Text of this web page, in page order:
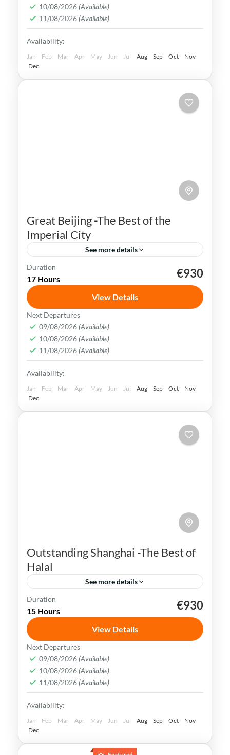
and history with modern innovations.
Busan,Incheon,Seoul
Easy
10/08/2026 (Available)
11/08/2026 (Available)
Availability:
Jan Feb Mar Apr May Jun Jul Aug Sep Oct
Nov
Dec
Great Beijing -The Best of the
Imperial City
See more details
Beijing
Beijing is a city rich in history, culture &
natural beauty. It is home to some of the
world's most iconic tourist attractions,
making it a popular destination
Beijing,China
Medium
Duration
17 Hours €930
View Details
Next Departures
09/08/2026 (Available)
10/08/2026 (Available)
11/08/2026 (Available)
Availability:
Jan Feb Mar Apr May Jun Jul Aug Sep Oct
Nov
Dec
Outstanding Shanghai -The Best of
Halal
See more details
Bund Waterfront
Shanghai is a bustling metropolis that
seamlessly blends tradition with
modernity. It is also well-known for its
futuristic skyline and numerous tall
towers.
China,Shanghai
Easy
Duration
15 Hours €930
View Details
Next Departures
09/08/2026 (Available)
10/08/2026 (Available)
11/08/2026 (Available)
Availability:
Jan Feb Mar Apr May Jun Jul Aug Sep Oct
Nov
Dec